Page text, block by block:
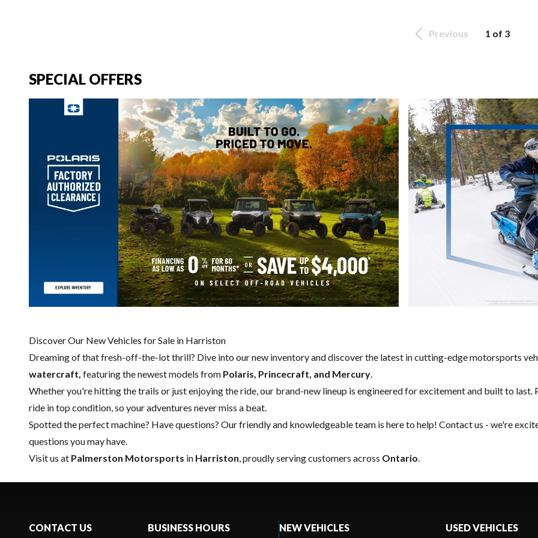
Previous 1 of 3
SPECIAL OFFERS
Discover Our New Vehicles for Sale in Harriston
Dreaming of that fresh-off-the-lot thrill? Dive into our new inventory and discover the latest in cutting-edge motorsports
watercraft, featuring the newest models from Polaris, Princecraft, and Mercury.
Whether you're hitting the trails or just enjoying the ride, our brand-new lineup is engineered for excitement and built to last.
ride in top condition, so your adventures never miss a beat.
Spotted the perfect machine? Have questions? Our friendly and knowledgeable team is here to help! Contact us - we're
questions you may have.
Visit us at Palmerston Motorsports in Harriston, proudly serving customers across Ontario.
CONTACT US BUSINESS HOURS NEW VEHICLES USED VEHICLES